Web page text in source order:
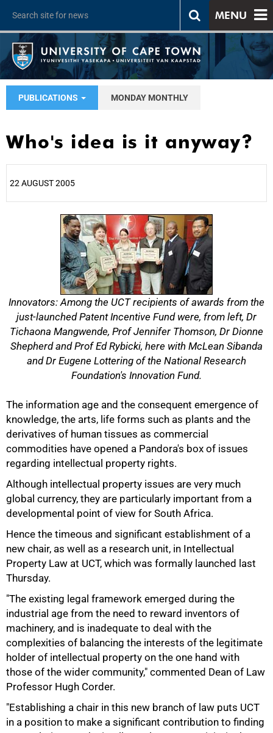
MENU
PUBLICATIONS MONDAY MONTHLY
Who's idea is it anyway?
22 AUGUST 2005
Innovators: Among the UCT recipients of awards from the
just-launched Patent Incentive Fund were, from left, Dr
Tichaona Mangwende, Prof Jennifer Thomson, Dr Dionne
Shepherd and Prof Ed Rybicki, here with McLean Sibanda
and Dr Eugene Lottering of the National Research
Foundation's Innovation Fund.
The information age and the consequent emergence of
knowledge, the arts, life forms such as plants and the
derivatives of human tissues as commercial
commodities have opened a Pandora's box of issues
regarding intellectual property rights.
Although intellectual property issues are very much
global currency, they are particularly important from a
developmental point of view for South Africa.
Hence the timeous and significant establishment of a
new chair, as well as a research unit, in Intellectual
Property Law at UCT, which was formally launched last
Thursday.
"The existing legal framework emerged during the
industrial age from the need to reward inventors of
machinery, and is inadequate to deal with the
complexities of balancing the interests of the legitimate
holder of intellectual property on the one hand with
those of the wider community," commented Dean of Law
Professor Hugh Corder.
"Establishing a chair in this new branch of law puts UCT
in a position to make a significant contribution to finding
50%